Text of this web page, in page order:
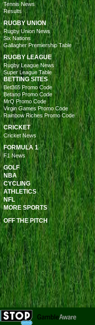
Tennis News
Results
RUGBY UNION
Rugby Union News
Six Nations
Gallagher Premiership Table
RUGBY LEAGUE
Rugby League News
Super League Table
BETTING SITES
Bet365 Promo Code
Betano Promo Code
MrQ Promo Code
Virgin Games Promo Code
Rainbow Riches Promo Code
CRICKET
Cricket News
FORMULA 1
F1 News
GOLF
NBA
CYCLING
ATHLETICS
NFL
MORE SPORTS
OFF THE PITCH